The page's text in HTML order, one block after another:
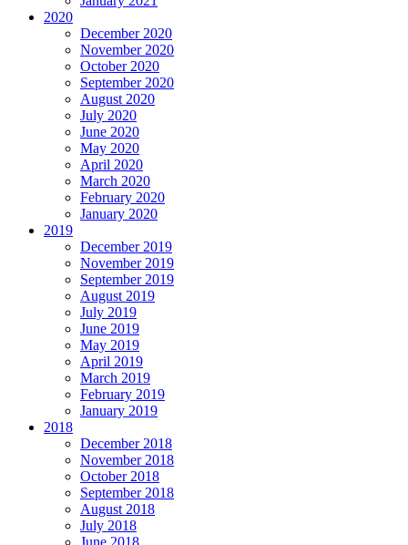
2020
December 2020
November 2020
October 2020
September 2020
August 2020
July 2020
June 2020
May 2020
April 2020
March 2020
February 2020
January 2020
2019
December 2019
November 2019
September 2019
August 2019
July 2019
June 2019
May 2019
April 2019
March 2019
February 2019
January 2019
2018
December 2018
November 2018
October 2018
September 2018
August 2018
July 2018
June 2018